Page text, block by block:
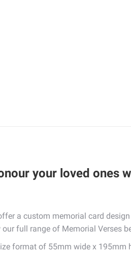
your loved ones
a custom memorial card
our full range of Memorial Verses
format of 55mm wide x